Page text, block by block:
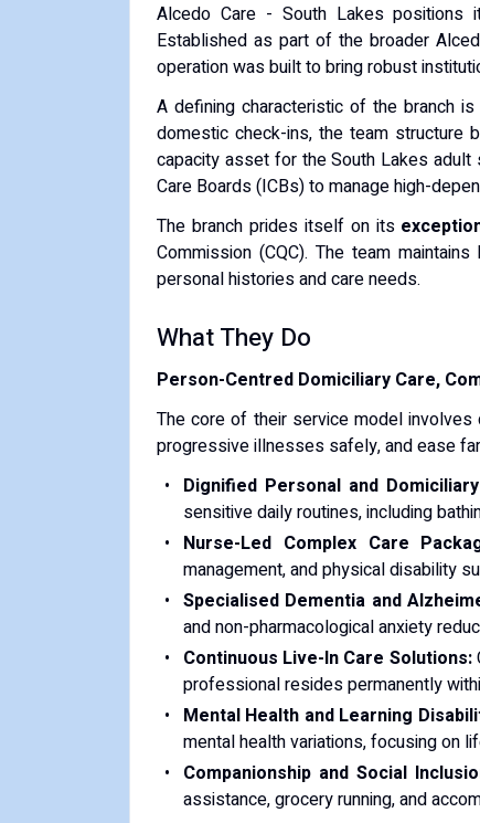
Alcedo Care - South Lakes positions
Established as part of the broader
operation was built to bring robust
A defining characteristic of the branch
domestic check-ins, the team structure
capacity asset for the South Lakes
Care Boards (ICBs) to manage high-
The branch prides itself on its
Commission (CQC). The team
personal histories and care needs.
What They Do
Person-Centred Domiciliary Care,
The core of their service model
progressive illnesses safely, and ease
Dignified Personal and
sensitive daily routines, including
Nurse-Led Complex Care
management, and physical disability
Specialised Dementia and
and non-pharmacological anxiety
Continuous Live-In Care Solutions:
professional resides permanently
Mental Health and Learning
mental health variations, focusing on
Companionship and Social
assistance, grocery running, and